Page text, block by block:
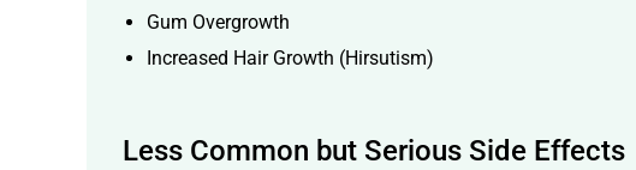
Gum Overgrowth
Increased Hair Growth (Hirsutism)
Less Common but Serious Side Effects